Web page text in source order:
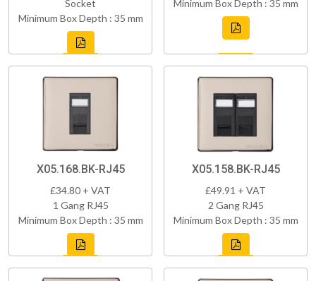
Socket
Minimum Box Depth : 35 mm
Minimum Box Depth : 35 mm
X05.168.BK-RJ45
£34.80 + VAT
1 Gang RJ45
Minimum Box Depth : 35 mm
X05.158.BK-RJ45
£49.91 + VAT
2 Gang RJ45
Minimum Box Depth : 35 mm